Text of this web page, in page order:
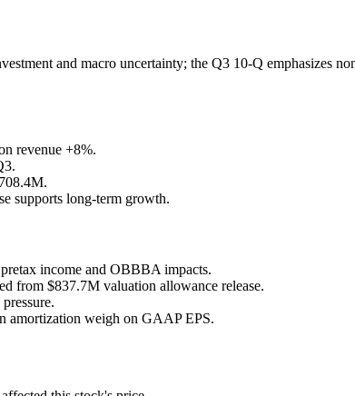
and macro uncertainty; the Q3 10-Q emphasizes
revenue +8%.
supports long-term growth.
income and OBBBA impacts.
from $837.7M valuation allowance release.
amortization weigh on GAAP EPS.